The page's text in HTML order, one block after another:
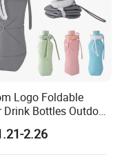
Logo Foldable
Drink Bottles Outdoor
BPA Free Silicone
Bottle2.26